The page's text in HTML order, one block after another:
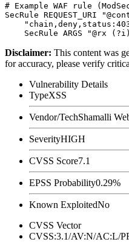
# Example WAF rule
SecRule REQUEST_URI
Disclaimer: This content was
for accuracy, please verify
Vulnerability Details
TypeXSS
Vendor/TechShamalli
SeverityHIGH
CVSS Score7.1
EPSS Probability0.29%
Known ExploitedNo
CVSS Vector
CVSS:3.1/AV:N/AC:L/